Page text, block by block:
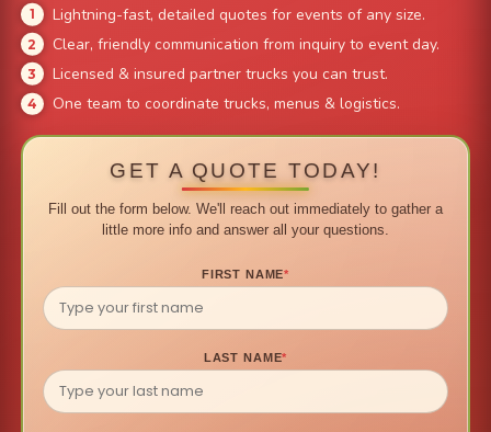
Lightning-fast, detailed quotes for events of any size.
Clear, friendly communication from inquiry to event day.
Licensed & insured partner trucks you can trust.
One team to coordinate trucks, menus & logistics.
GET A QUOTE TODAY!
Fill out the form below. We'll reach out immediately to gather a
little more info and answer all your questions.
FIRST NAME*
LAST NAME*